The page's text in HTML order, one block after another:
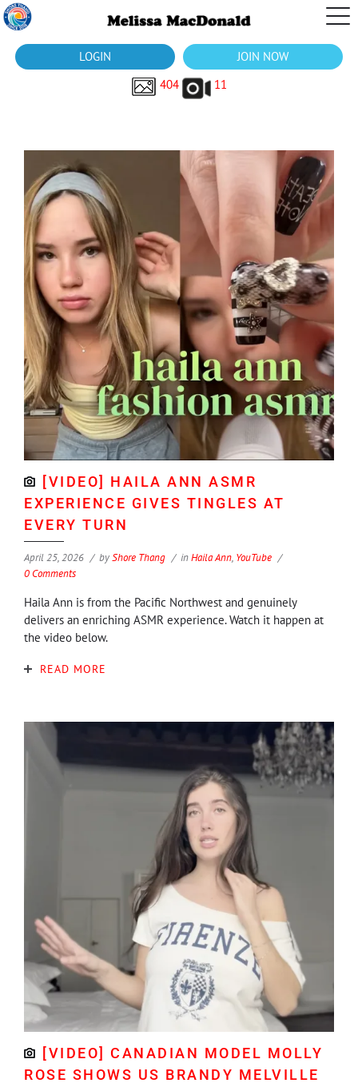
LOGIN
JOIN NOW
404
11
[VIDEO] HAILA ANN ASMR
EXPERIENCE GIVES TINGLES AT
EVERY TURN
April 25, 2026 byShore Thang inHaila Ann, YouTube
0 Comments
Haila Ann is from the Pacific Northwest and genuinely
delivers an enriching ASMR experience. Watch it happen at
the video below.
READ MORE
[VIDEO] CANADIAN MODEL MOLLY
ROSE SHOWS US BRANDY MELVILLE